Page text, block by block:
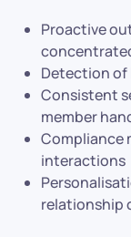
Proactive
Detection of
Consistent
member
Compliance
interactions
relationship